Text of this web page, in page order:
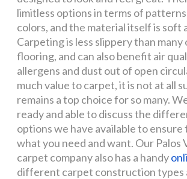
limitless options in terms of
colors, and the material itself is soft
Carpeting is less slippery than
flooring, and can also benefit air
allergens and dust out of open
much value to carpet, it is not at all
remains a top choice for so many.
ready and able to discuss the
options we have available to
what you need and want. Our Palos
carpet company also has a handy
different carpet construction types